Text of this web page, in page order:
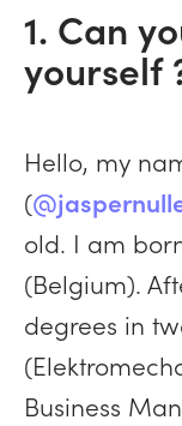
1. Can
yourself
Hello, my
(
old. I am
(Belgium).
degrees in
Business